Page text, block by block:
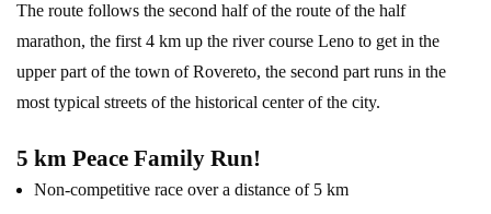
The route follows the second half of the route of the half
marathon, the first 4 km up the river course Leno to get in the
upper part of the town of Rovereto, the second part runs in the
most typical streets of the historical center of the city.
5 km Peace Family Run!
Non-competitive race over a distance of 5 km